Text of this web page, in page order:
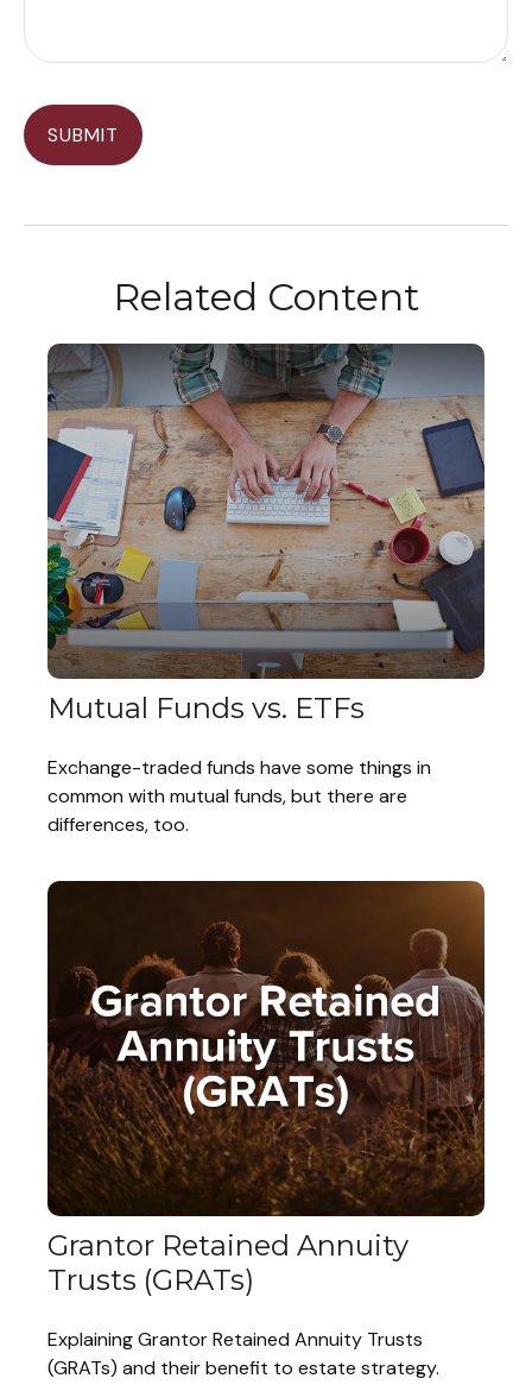
Related Content
Mutual Funds vs. ETFs
Exchange-traded funds have some things in
common with mutual funds, but there are
differences, too.
Grantor Retained Annuity
Trusts (GRATs)
Explaining Grantor Retained Annuity Trusts
(GRATs) and their benefit to estate strategy.